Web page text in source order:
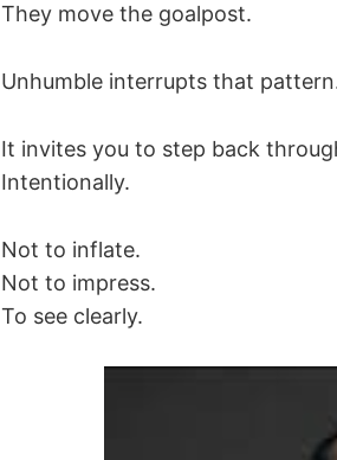
They move the goalpost.
Unhumble interrupts that
It invites you to step back
Intentionally.
Not to inflate.
Not to impress.
To see clearly.